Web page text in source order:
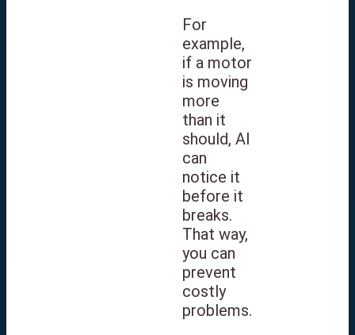
For
example,
if a motor
is moving
more
than it
should, AI
can
notice it
before it
breaks.
That way,
you can
prevent
costly
problems.